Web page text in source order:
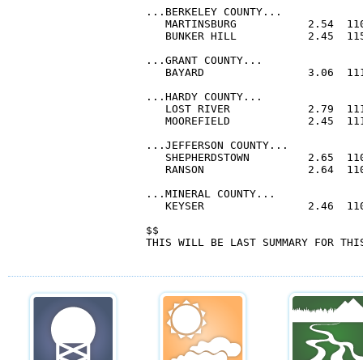
...BERKELEY COUNTY...
MARTINSBURG           2.54
BUNKER HILL           2.45
...GRANT COUNTY...
BAYARD                3.06
...HARDY COUNTY...
LOST RIVER            2.79
MOOREFIELD            2.45
...JEFFERSON COUNTY...
SHEPHERDSTOWN         2.65
RANSON                2.64
...MINERAL COUNTY...
KEYSER                2.46
$$
THIS WILL BE LAST SUMMARY FOR